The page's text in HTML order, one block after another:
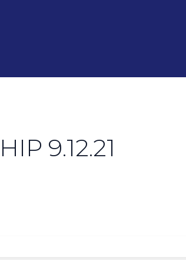
9.12.21